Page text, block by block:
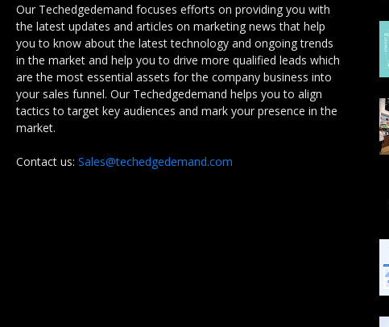
Our Techedgedemand focuses efforts on providing you with
the latest updates and articles on marketing news that help
you to know about the latest technology and ongoing trends
in the market and help you to drive more qualified leads which
are the most essential assets for the company business into
your sales funnel. Our Techedgedemand helps you to align
tactics to target key audiences and mark your presence in the
market.
Contact us: Sales@techedgedemand.com